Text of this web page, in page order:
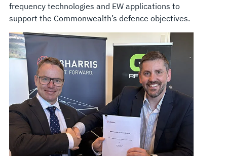
frequency technologies and EW applications to
support the Commonwealth’s defence objectives.